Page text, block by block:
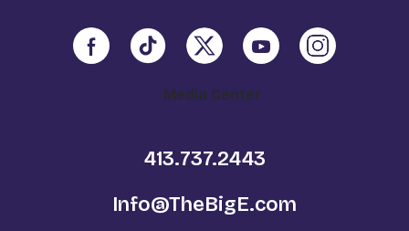
Media Center
413.737.2443
Info@TheBigE.com